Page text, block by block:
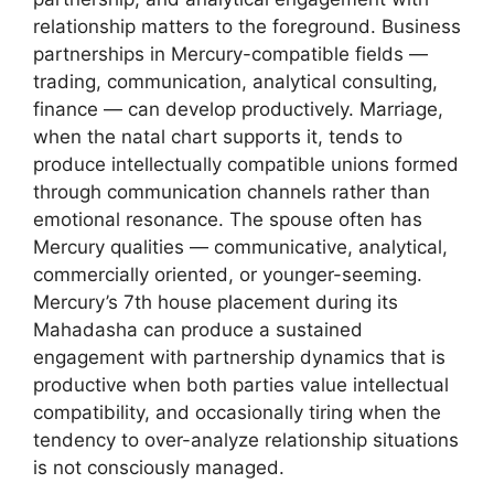
relationship matters to the foreground. Business
partnerships in Mercury-compatible fields —
trading, communication, analytical consulting,
finance — can develop productively. Marriage,
when the natal chart supports it, tends to
produce intellectually compatible unions formed
through communication channels rather than
emotional resonance. The spouse often has
Mercury qualities — communicative, analytical,
commercially oriented, or younger-seeming.
Mercury’s 7th house placement during its
Mahadasha can produce a sustained
engagement with partnership dynamics that is
productive when both parties value intellectual
compatibility, and occasionally tiring when the
tendency to over-analyze relationship situations
is not consciously managed.